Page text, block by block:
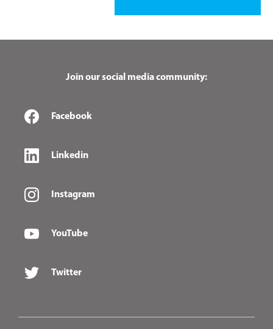
Join our social media community:
Facebook
Linkedin
Instagram
YouTube
Twitter